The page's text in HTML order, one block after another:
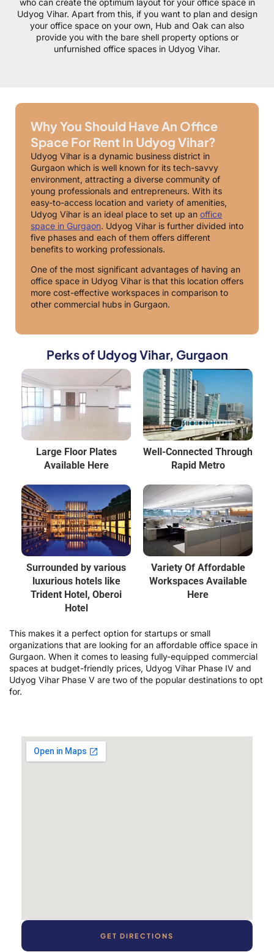
Udyog Vihar. Apart from this, if you want to plan and design
your office space on your own, Hub and Oak can also
provide you with the bare shell property options or
unfurnished office spaces in Udyog Vihar.
Why You Should Have An Office
Space For Rent In Udyog Vihar?
Udyog Vihar is a dynamic business district in
Gurgaon which is well known for its tech-savvy
environment, attracting a diverse community of
young professionals and entrepreneurs. With its
easy-to-access location and variety of amenities,
Udyog Vihar is an ideal place to set up an office
space in Gurgaon. Udyog Vihar is further divided into
five phases and each of them offers different
benefits to working professionals.
One of the most significant advantages of having an
office space in Udyog Vihar is that this location offers
more cost-effective workspaces in comparison to
other commercial hubs in Gurgaon.
Perks of Udyog Vihar, Gurgaon
Large Floor Plates
Available Here
Well-Connected Through
Rapid Metro
Surrounded by various
luxurious hotels like
Trident Hotel, Oberoi
Hotel
Variety Of Affordable
Workspaces Available
Here
This makes it a perfect option for startups or small
organizations that are looking for an affordable office space in
Gurgaon. When it comes to leasing fully-equipped commercial
spaces at budget-friendly prices, Udyog Vihar Phase IV and
Udyog Vihar Phase V are two of the popular destinations to opt
for.
GET DIRECTIONS